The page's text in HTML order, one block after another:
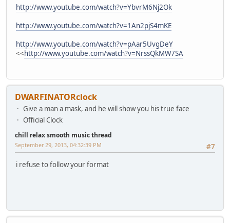
http://www.youtube.com/watch?v=YbvrM6Nj2Ok
http://www.youtube.com/watch?v=1An2pjS4mKE
http://www.youtube.com/watch?v=pAar5UvgDeY
<<http://www.youtube.com/watch?v=NrssQkMW7SA
DWARFINATORclock
Give a man a mask, and he will show you his true face
Official Clock
chill relax smooth music thread
#7
September 29, 2013, 04:32:39 PM
i refuse to follow your format